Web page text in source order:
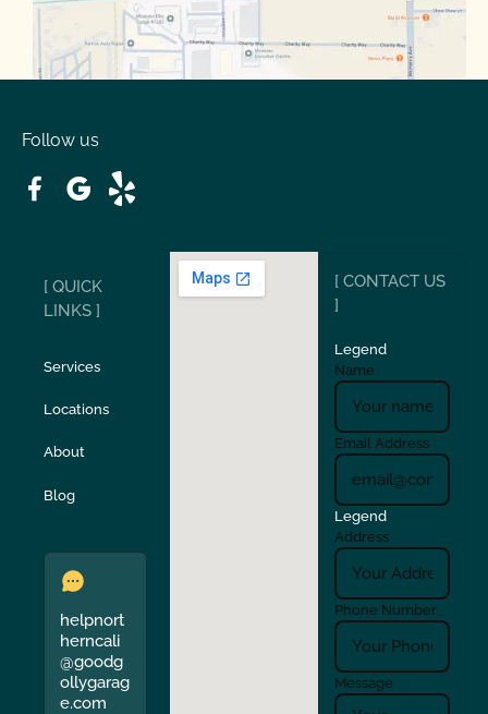
San Carlos San Ramon
Stockton Sunol
Union City
Verona Walnut Creek
Follow us
[ QUICK
LINKS ]
Services
Locations
About
Blog
helpnort
herncali
@goodg
ollygarag
e.com
[ CONTACT US
]
Legend
Name
Email Address
Legend
Address
Phone Number
Message